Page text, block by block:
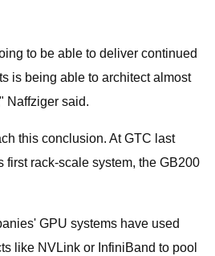
to be able to deliver continued
is being able to architect almost
Naffziger said.
this conclusion. At GTC last
first rack-scale system, the GB200
GPU systems have used
like NVLink or InfiniBand to pool